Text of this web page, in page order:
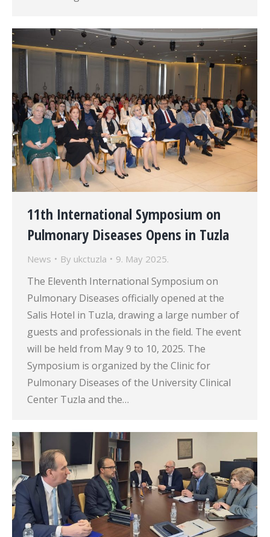
11th International Symposium on
Pulmonary Diseases Opens in Tuzla
News By ukctuzla 9. May 2025.
The Eleventh International Symposium on
Pulmonary Diseases officially opened at the
Salis Hotel in Tuzla, drawing a large number of
guests and professionals in the field. The event
will be held from May 9 to 10, 2025. The
Symposium is organized by the Clinic for
Pulmonary Diseases of the University Clinical
Center Tuzla and the…